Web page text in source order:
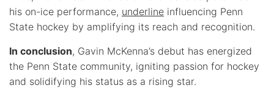
his on-ice performance, underline influencing Penn
State hockey by amplifying its reach and recognition.
In conclusion, Gavin McKenna’s debut has energized
the Penn State community, igniting passion for hockey
and solidifying his status as a rising star.